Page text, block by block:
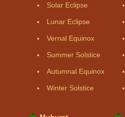
Solar Eclipse
Lunar Eclipse
Vernal Equinox
Summer Solstice
Autumnal Equinox
Winter Solstice